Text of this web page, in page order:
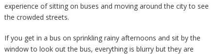
experience of sitting on buses and moving around the city to see
the crowded streets.
If you get in a bus on sprinkling rainy afternoons and sit by the
window to look out the bus, everything is blurry but they are